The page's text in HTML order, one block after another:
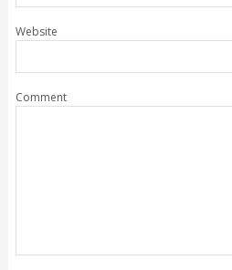
Website
Comment